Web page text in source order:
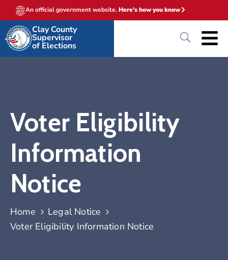
An official government website.Here's how you know
Clay County
Supervisor
of Elections
Voter Eligibility
Information
Notice
Home
Legal Notice
Voter Eligibility Information Notice